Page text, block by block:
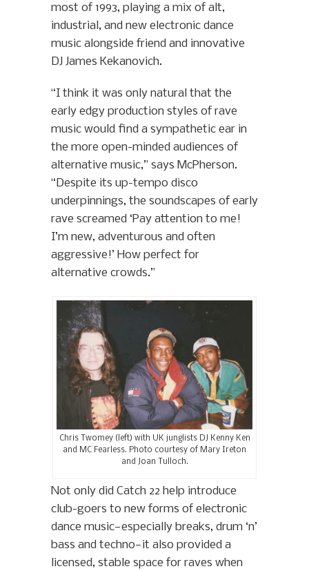
most of 1993, playing a mix of alt,
industrial, and new electronic dance
music alongside friend and innovative
DJ James Kekanovich.
“I think it was only natural that the
early edgy production styles of rave
music would find a sympathetic ear in
the more open-minded audiences of
alternative music,” says McPherson.
“Despite its up-tempo disco
underpinnings, the soundscapes of early
rave screamed ‘Pay attention to me!
I’m new, adventurous and often
aggressive!’ How perfect for
alternative crowds.”
Chris Twomey (left) with UK junglists DJ Kenny Ken
and MC Fearless. Photo courtesy of Mary Ireton
and Joan Tulloch.
Not only did Catch 22 help introduce
club-goers to new forms of electronic
dance music—especially breaks, drum ‘n’
bass and techno—it also provided a
licensed, stable space for raves when